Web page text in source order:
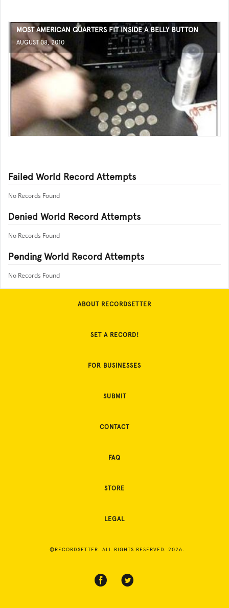
MOST AMERICAN QUARTERS FIT INSIDE A BELLY BUTTON
AUGUST 08, 2010
Failed World Record Attempts
No Records Found
Denied World Record Attempts
No Records Found
Pending World Record Attempts
No Records Found
ABOUT RECORDSETTER
SET A RECORD!
FOR BUSINESSES
SUBMIT
CONTACT
FAQ
STORE
LEGAL
©RECORDSETTER. ALL RIGHTS RESERVED. 2026.